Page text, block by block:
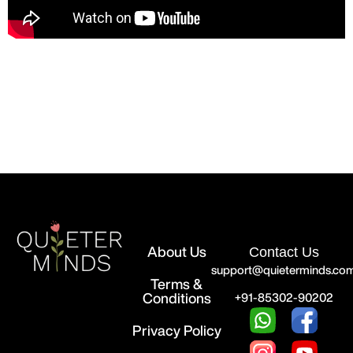
About Us
Terms &
Conditions
Privacy Policy
Contact Us
+91-85302-90202